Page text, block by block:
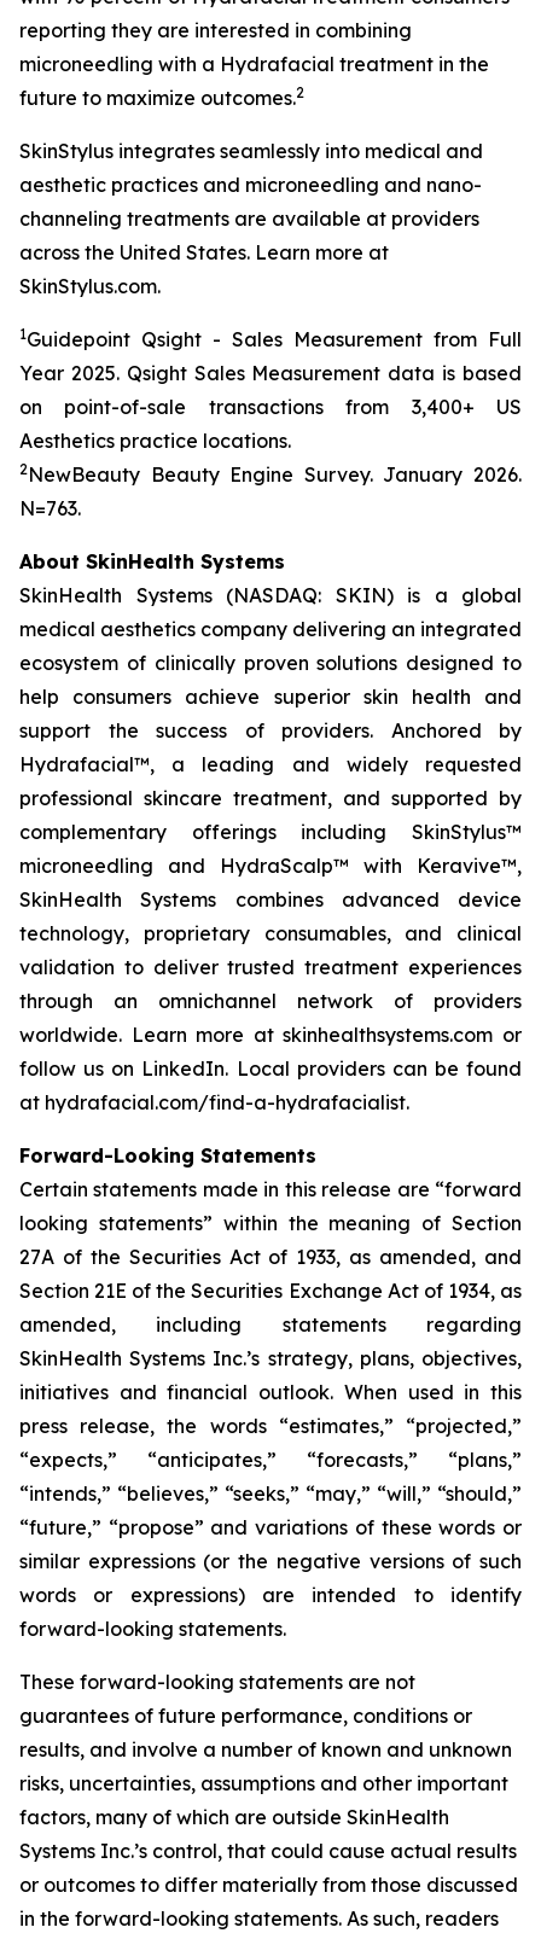
reporting they are interested in combining
microneedling with a Hydrafacial treatment in the
future to maximize outcomes.2
SkinStylus integrates seamlessly into medical and
aesthetic practices and microneedling and nano-
channeling treatments are available at providers
across the United States. Learn more at
SkinStylus.com.
1Guidepoint Qsight - Sales Measurement from Full
Year 2025. Qsight Sales Measurement data is based
on point-of-sale transactions from 3,400+ US
Aesthetics practice locations.
2NewBeauty Beauty Engine Survey. January 2026.
N=763.
About SkinHealth Systems
SkinHealth Systems (NASDAQ: SKIN) is a global
medical aesthetics company delivering an integrated
ecosystem of clinically proven solutions designed to
help consumers achieve superior skin health and
support the success of providers. Anchored by
Hydrafacial™, a leading and widely requested
professional skincare treatment, and supported by
complementary offerings including SkinStylus™
microneedling and HydraScalp™ with Keravive™,
SkinHealth Systems combines advanced device
technology, proprietary consumables, and clinical
validation to deliver trusted treatment experiences
through an omnichannel network of providers
worldwide. Learn more at skinhealthsystems.com or
follow us on LinkedIn. Local providers can be found
at hydrafacial.com/find-a-hydrafacialist.
Forward-Looking Statements
Certain statements made in this release are “forward
looking statements” within the meaning of Section
27A of the Securities Act of 1933, as amended, and
Section 21E of the Securities Exchange Act of 1934, as
amended, including statements regarding
SkinHealth Systems Inc.’s strategy, plans, objectives,
initiatives and financial outlook. When used in this
press release, the words “estimates,” “projected,”
“expects,” “anticipates,” “forecasts,” “plans,”
“intends,” “believes,” “seeks,” “may,” “will,” “should,”
“future,” “propose” and variations of these words or
similar expressions (or the negative versions of such
words or expressions) are intended to identify
forward-looking statements.
These forward-looking statements are not
guarantees of future performance, conditions or
results, and involve a number of known and unknown
risks, uncertainties, assumptions and other important
factors, many of which are outside SkinHealth
Systems Inc.’s control, that could cause actual results
or outcomes to differ materially from those discussed
in the forward-looking statements. As such, readers